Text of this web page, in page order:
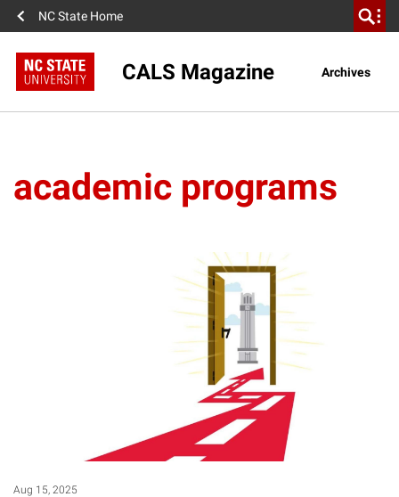
NC State Home
CALS Magazine Archives
academic programs
Aug 15, 2025